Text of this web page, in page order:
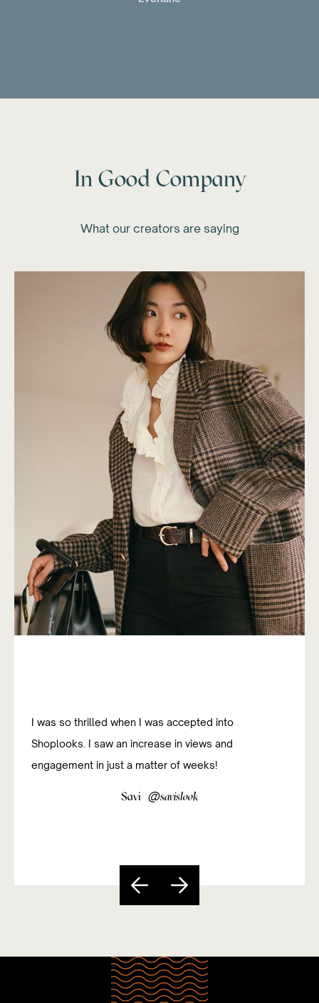
In Good Company
What our creators are saying
I just love the unlimited product choices! Finding the
right brand or product to fit my message for any of
my posts has never been a problem.
Meng Mao @mengmaomm